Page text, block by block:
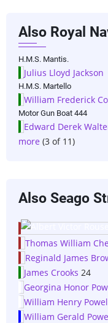
Also Royal
H.M.S. Mantis.
Julius Lloyd Jackson
H.M.S. Martello
William Frederick
Motor Gun Boat 444
Edward Derek
more (3 of 11)
Also Seago
Thomas William
Reginald James
James Crooks 24
Georgina Honor
William Henry
William Gerald